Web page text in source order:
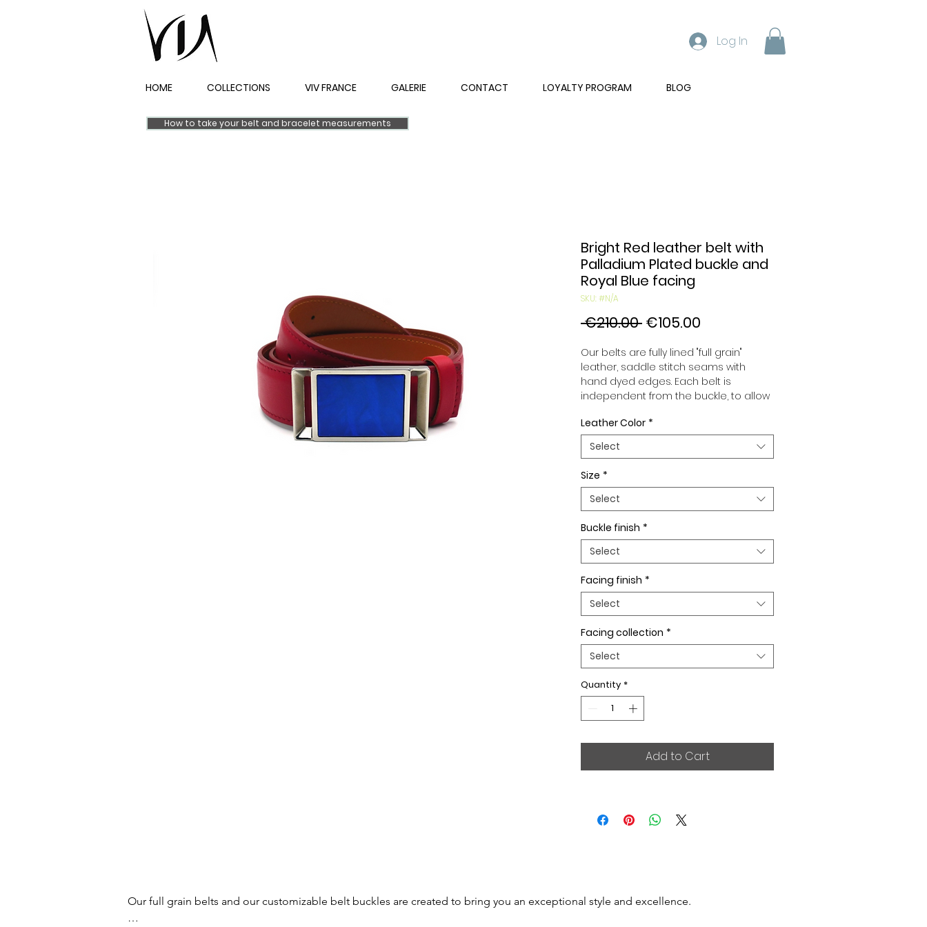
Log In
HOME COLLECTIONS VIV FRANCE GALERIE CONTACT LOYALTY PROGRAM BLOG
How to take your belt and bracelet measurements
Bright Red leather belt with
Palladium Plated buckle and
Royal Blue facing
SKU: #N/A
€210.00 Regular
€105.00
Our belts are fully lined "full grain"
leather, saddle stitch seams with
hand dyed edges. Each belt is
independent from the buckle, to allow
to your desires. All our belts are 32mm
wide and sold separately to better
match our color schemes to your
outfits. Gold or Palladium plated
buckle, Gold or Palladium plated
buckle facing or facing with pattern.
Leather Color *
Select
Size *
Select
Buckle finish *
Select
Facing finish *
Select
Facing collection *
Select
Quantity *
Add to Cart
Our full grain belts and our customizable belt buckles are created to bring you an exceptional style and excellence.